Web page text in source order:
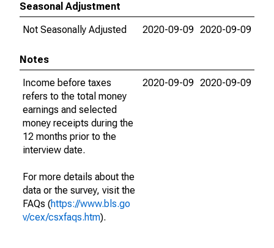
Seasonal Adjustment
Not Seasonally Adjusted
2020-09-09 2020-09-09
Notes
Income before taxes
refers to the total money
earnings and selected
money receipts during the
12 months prior to the
interview date.
For more details about the
data or the survey, visit the
FAQs (https://www.bls.go
v/cex/csxfaqs.htm).
2020-09-09 2020-09-09